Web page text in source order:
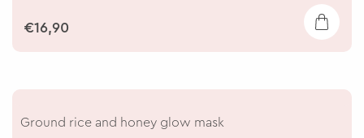
€16,90
Ground rice and honey glow mask